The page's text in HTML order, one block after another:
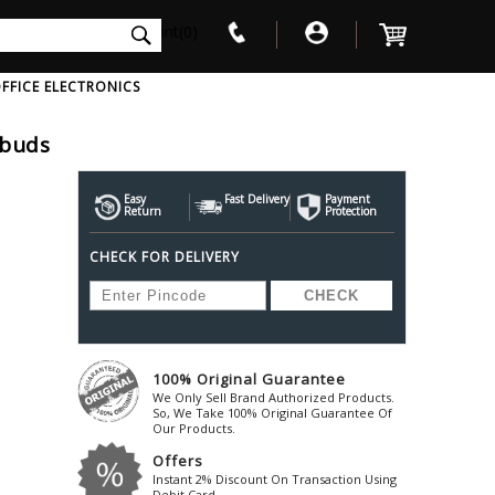
Foldable-Headphones
Waterproof Speakers
V W
Awol
Ayre-Acoustics
Bandridge
Beats
Beetel
Behringer
Bel-Canto-Design
Beta3
Beyerdynamic
Bic-America
Black-Lion-Audio
Blaupunkt
Blue
Bluesound
Bluguitar
Boss
British-
Cabasse
Cambridge-
Mousepad
Solid State Drive
ELECTRONICS
Easy
Return
Fast Delivery Payment
Protection
CHECK FOR DELIVERY
100% Original Guarantee
We Only Sell Brand Authorized Products.
So, We Take 100% Original Guarantee Of
Our Products.
Offers
Instant 2% Discount On Transaction Using